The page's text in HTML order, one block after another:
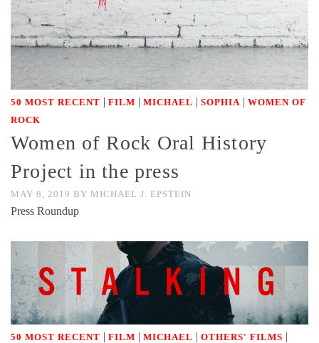
50 MOST RECENT | FILM | MICHAEL | SOPHIA | WOMEN OF
ROCK
Women of Rock Oral History
Project in the press
MAY 8, 2019 BY MICHAEL J. EPSTEIN
Press Roundup
50 MOST RECENT | FILM | MICHAEL | OTHERS' FILMS |